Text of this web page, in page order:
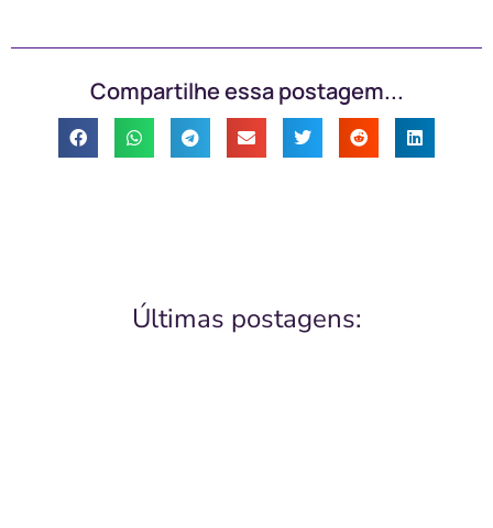
Compartilhe essa postagem...
Últimas postagens: